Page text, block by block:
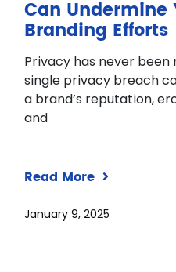
Can Undermine
Branding Efforts
Privacy has never been
single privacy breach
a brand’s reputation,
and
Read More
January 9, 2025